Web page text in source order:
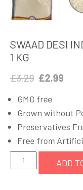
SWAAD DESI
1 KG
£3.29 Original
was:
£3.29.
£2.99
GMO free
Grown without
Preservatives
Free from
SWAAD
DESI
ADD